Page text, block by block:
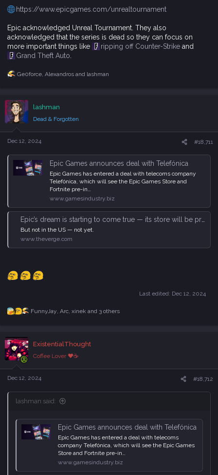
https://www.epicgames.com/unrealtournament
Epic acknowledged Unreal Tournament. They also
acknowledged that the series is dead so they can focus on
more important things like
ripping off Counter-Strike and
Grand Theft Auto
R
c
t
i
o
n
s
Ge0force, Alexandrosand lashman
lashman
Dead & Forgotten
Dec 12, 2024 #18,711
Epic Games announces deal with Telefónica
Epic Games has entered a deal with telecoms company
Telefónica, which will see the Epic Games Store and
Fortnite pre-in…
www.gamesindustry.biz
Epic’s dream is starting to come true — its store will be preinstalled on ‘millions’ of Android phones
But not in the US — not yet.
www.theverge.com
Last edited: Dec 12, 2024
R
c
t
i
o
n
s
FunnyJay, Arc, xinek and 3 others
ExistentialThought
Coffee Lover ♥☕
Dec 12, 2024 #18,712
lashman said:
Epic Games announces deal with Telefónica
Epic Games has entered a deal with telecoms
company Telefónica, which will see the Epic Games
Store and Fortnite pre-in…
www.gamesindustry.biz